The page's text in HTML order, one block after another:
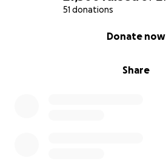
51 donations
Share
Donate now